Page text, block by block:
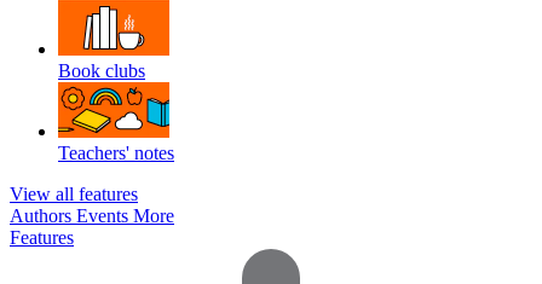
Book clubs
Teachers' notes
View all features
Authors Events More
Features